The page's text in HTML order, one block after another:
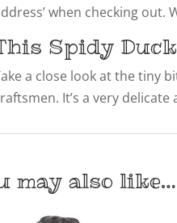
when checking out.
Spidy
a close look at the tiny
It’s a very
may also like…